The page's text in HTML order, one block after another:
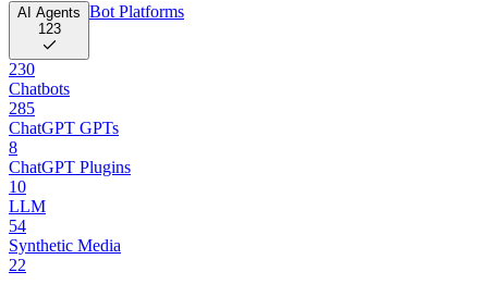
AI Agents
123
Bot Platforms
230
Chatbots
285
ChatGPT GPTs
8
ChatGPT Plugins
10
LLM
54
Synthetic Media
22